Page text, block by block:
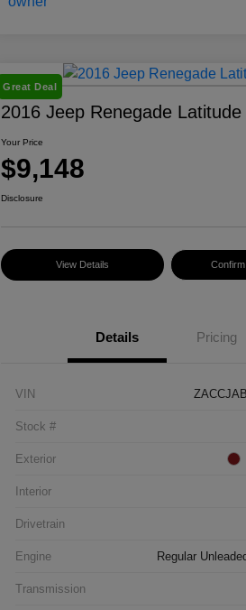
Great Deal
2016 Jeep Renegade Latitude
Your Price
$9,148
Disclosure
View Details
Details Pricing
VIN
Stock #
Exterior
Interior
Drivetrain
Engine Regular
Transmission